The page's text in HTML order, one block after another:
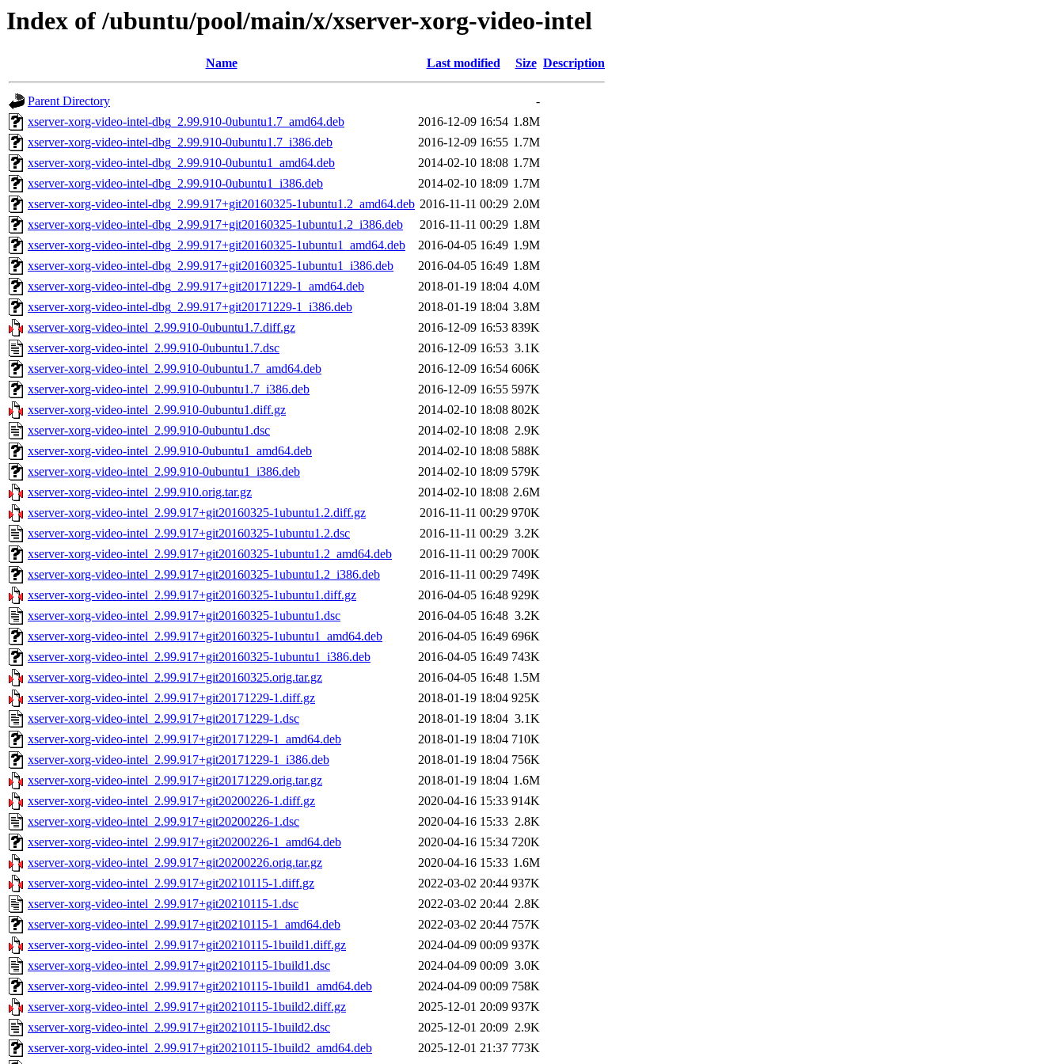
Index of /ubuntu/pool/main/x/xserver-xorg-video-intel
Name Last modified Size Description
Parent Directory
-
xserver-xorg-video-intel-dbg_2.99.910-0ubuntu1.7_amd64.deb
2016-12-09 16:54 1.8M
xserver-xorg-video-intel-dbg_2.99.910-0ubuntu1.7_i386.deb
2016-12-09 16:55 1.7M
xserver-xorg-video-intel-dbg_2.99.910-0ubuntu1_amd64.deb
2014-02-10 18:08 1.7M
xserver-xorg-video-intel-dbg_2.99.910-0ubuntu1_i386.deb
2014-02-10 18:09 1.7M
xserver-xorg-video-intel-dbg_2.99.917+git20160325-1ubuntu1.2_amd64.deb 2016-11-11 00:29 2.0M
xserver-xorg-video-intel-dbg_2.99.917+git20160325-1ubuntu1.2_i386.deb
2016-11-11 00:29 1.8M
xserver-xorg-video-intel-dbg_2.99.917+git20160325-1ubuntu1_amd64.deb
2016-04-05 16:49 1.9M
xserver-xorg-video-intel-dbg_2.99.917+git20160325-1ubuntu1_i386.deb
2016-04-05 16:49 1.8M
xserver-xorg-video-intel-dbg_2.99.917+git20171229-1_amd64.deb
2018-01-19 18:04 4.0M
xserver-xorg-video-intel-dbg_2.99.917+git20171229-1_i386.deb
2018-01-19 18:04 3.8M
xserver-xorg-video-intel_2.99.910-0ubuntu1.7.diff.gz
2016-12-09 16:53 839K
xserver-xorg-video-intel_2.99.910-0ubuntu1.7.dsc
2016-12-09 16:53 3.1K
xserver-xorg-video-intel_2.99.910-0ubuntu1.7_amd64.deb
2016-12-09 16:54 606K
xserver-xorg-video-intel_2.99.910-0ubuntu1.7_i386.deb
2016-12-09 16:55 597K
xserver-xorg-video-intel_2.99.910-0ubuntu1.diff.gz
2014-02-10 18:08 802K
xserver-xorg-video-intel_2.99.910-0ubuntu1.dsc
2014-02-10 18:08 2.9K
xserver-xorg-video-intel_2.99.910-0ubuntu1_amd64.deb
2014-02-10 18:08 588K
xserver-xorg-video-intel_2.99.910-0ubuntu1_i386.deb
2014-02-10 18:09 579K
xserver-xorg-video-intel_2.99.910.orig.tar.gz
2014-02-10 18:08 2.6M
xserver-xorg-video-intel_2.99.917+git20160325-1ubuntu1.2.diff.gz
2016-11-11 00:29 970K
xserver-xorg-video-intel_2.99.917+git20160325-1ubuntu1.2.dsc
2016-11-11 00:29 3.2K
xserver-xorg-video-intel_2.99.917+git20160325-1ubuntu1.2_amd64.deb
2016-11-11 00:29 700K
xserver-xorg-video-intel_2.99.917+git20160325-1ubuntu1.2_i386.deb
2016-11-11 00:29 749K
xserver-xorg-video-intel_2.99.917+git20160325-1ubuntu1.diff.gz
2016-04-05 16:48 929K
xserver-xorg-video-intel_2.99.917+git20160325-1ubuntu1.dsc
2016-04-05 16:48 3.2K
xserver-xorg-video-intel_2.99.917+git20160325-1ubuntu1_amd64.deb
2016-04-05 16:49 696K
xserver-xorg-video-intel_2.99.917+git20160325-1ubuntu1_i386.deb
2016-04-05 16:49 743K
xserver-xorg-video-intel_2.99.917+git20160325.orig.tar.gz
2016-04-05 16:48 1.5M
xserver-xorg-video-intel_2.99.917+git20171229-1.diff.gz
2018-01-19 18:04 925K
xserver-xorg-video-intel_2.99.917+git20171229-1.dsc
2018-01-19 18:04 3.1K
xserver-xorg-video-intel_2.99.917+git20171229-1_amd64.deb
2018-01-19 18:04 710K
xserver-xorg-video-intel_2.99.917+git20171229-1_i386.deb
2018-01-19 18:04 756K
xserver-xorg-video-intel_2.99.917+git20171229.orig.tar.gz
2018-01-19 18:04 1.6M
xserver-xorg-video-intel_2.99.917+git20200226-1.diff.gz
2020-04-16 15:33 914K
xserver-xorg-video-intel_2.99.917+git20200226-1.dsc
2020-04-16 15:33 2.8K
xserver-xorg-video-intel_2.99.917+git20200226-1_amd64.deb
2020-04-16 15:34 720K
xserver-xorg-video-intel_2.99.917+git20200226.orig.tar.gz
2020-04-16 15:33 1.6M
xserver-xorg-video-intel_2.99.917+git20210115-1.diff.gz
2022-03-02 20:44 937K
xserver-xorg-video-intel_2.99.917+git20210115-1.dsc
2022-03-02 20:44 2.8K
xserver-xorg-video-intel_2.99.917+git20210115-1_amd64.deb
2022-03-02 20:44 757K
xserver-xorg-video-intel_2.99.917+git20210115-1build1.diff.gz
2024-04-09 00:09 937K
xserver-xorg-video-intel_2.99.917+git20210115-1build1.dsc
2024-04-09 00:09 3.0K
xserver-xorg-video-intel_2.99.917+git20210115-1build1_amd64.deb
2024-04-09 00:09 758K
xserver-xorg-video-intel_2.99.917+git20210115-1build2.diff.gz
2025-12-01 20:09 937K
xserver-xorg-video-intel_2.99.917+git20210115-1build2.dsc
2025-12-01 20:09 2.9K
xserver-xorg-video-intel_2.99.917+git20210115-1build2_amd64.deb
2025-12-01 21:37 773K